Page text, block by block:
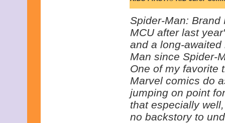
Spider-Man: Brand
MCU after last
and a long-
Man since Spider-
One of my favorite
Marvel comics do
jumping on point
that especially
no backstory to